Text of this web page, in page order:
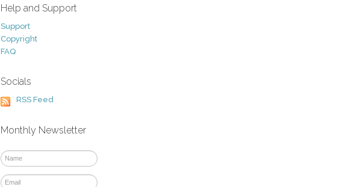
Help and Support
Support
Copyright
FAQ
Socials
RSS Feed
Monthly Newsletter